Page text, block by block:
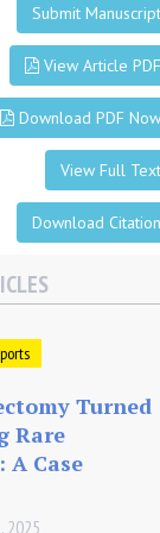
Submit Manuscript
View Article PDF
Download PDF Now
View Full Text
Download Citation
Turned
Rare
A Case
2025